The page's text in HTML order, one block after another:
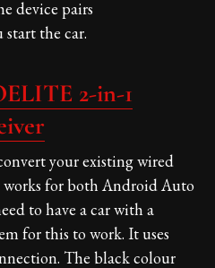
device pairs
the car.
2-in-1
your existing wired
works for both Android Auto
to have a car with a
for this to work. It uses
The black colour